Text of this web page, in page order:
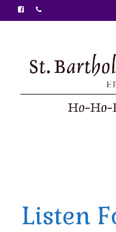
Ministries
Listen